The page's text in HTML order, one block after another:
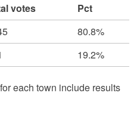
votes
Pct
80.8%
19.2%
each town include results